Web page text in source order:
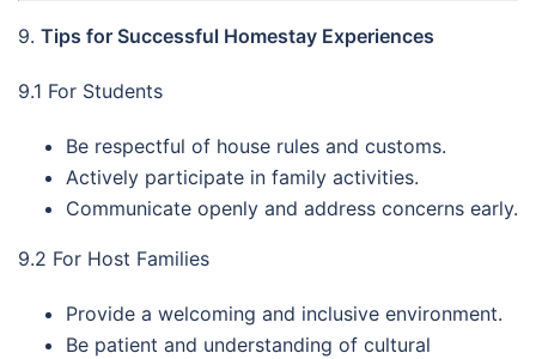
9. Tips for Successful Homestay Experiences
9.1 For Students
Be respectful of house rules and customs.
Actively participate in family activities.
Communicate openly and address concerns early.
9.2 For Host Families
Provide a welcoming and inclusive environment.
Be patient and understanding of cultural